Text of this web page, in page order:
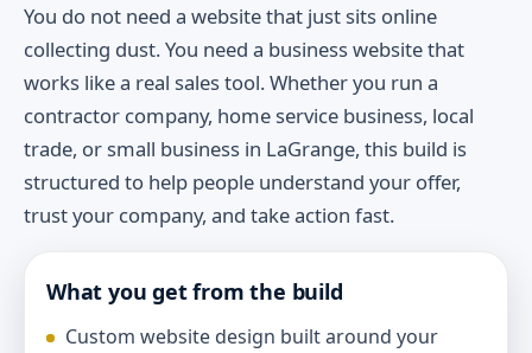
You do not need a website that just sits online
collecting dust. You need a business website that
works like a real sales tool. Whether you run a
contractor company, home service business, local
trade, or small business in LaGrange, this build is
structured to help people understand your offer,
trust your company, and take action fast.
What you get from the build
Custom website design built around your